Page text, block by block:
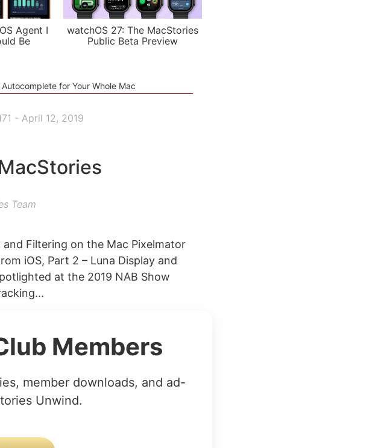
Agent I
Be
watchOS 27: The MacStories
Public Beta Preview
Autocomplete for Your Whole Mac
- April 12, 2019
Team
Filtering on the Mac Pixelmator
iOS, Part 2 – Luna Display and
at the 2019 NAB Show
Members
member downloads, and ad-
Unwind.